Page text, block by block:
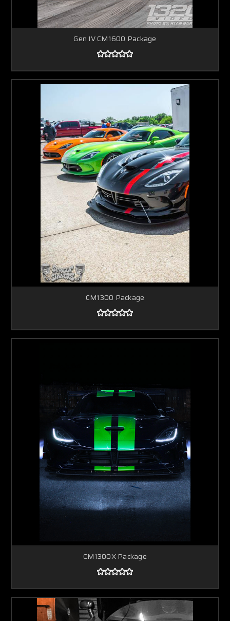
Gen IV CM1600 Package
CM1300 Package
CM1300X Package